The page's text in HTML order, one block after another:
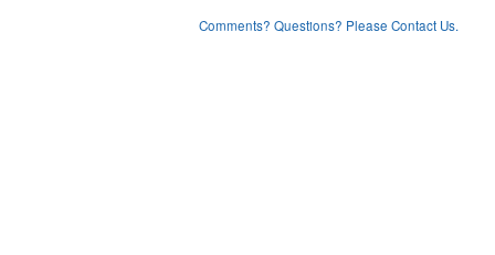
Comments? Questions? Please Contact Us.